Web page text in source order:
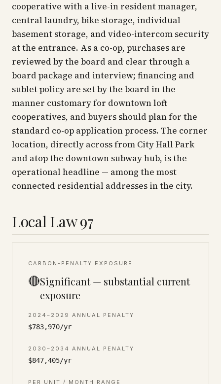
cooperative with a live-in resident manager,
central laundry, bike storage, individual
basement storage, and video-intercom security
at the entrance. As a co-op, purchases are
reviewed by the board and clear through a
board package and interview; financing and
sublet policy are set by the board in the
manner customary for downtown loft
cooperatives, and buyers should plan for the
standard co-op application process. The corner
location, directly across from City Hall Park
and atop the downtown subway hub, is the
operational headline — among the most
connected residential addresses in the city.
Local Law 97
CARBON-PENALTY EXPOSURE
🔴Significant — substantial current
exposure
2024–2029 ANNUAL PENALTY
$783,970/yr
2030–2034 ANNUAL PENALTY
$847,405/yr
PER UNIT / MONTH RANGE